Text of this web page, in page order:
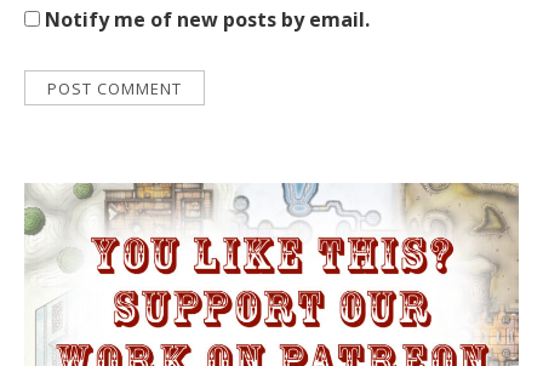
Notify me of new posts by email.